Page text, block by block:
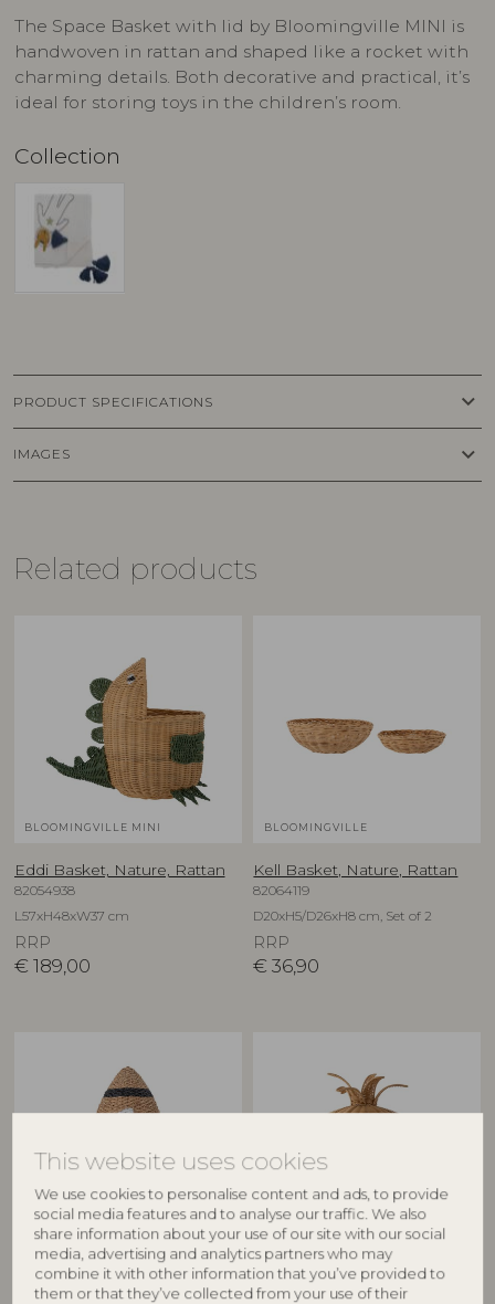
This website uses cookies
We use cookies to personalise content and ads, to provide
social media features and to analyse our traffic. We also
share information about your use of our site with our social
media, advertising and analytics partners who may
combine it with other information that you’ve provided to
them or that they’ve collected from your use of their
The Space Basket with lid by Bloomingville MINI is
handwoven in rattan and shaped like a rocket with
charming details. Both decorative and practical, it’s
ideal for storing toys in the children’s room.
Collection
PRODUCT SPECIFICATIONS keyboard_arrow_down
IMAGES keyboard_arrow_down
Related products
BLOOMINGVILLE MINI
Eddi Basket, Nature, Rattan
82054938
L57xH48xW37 cm
RRP
€ 189,00
BLOOMINGVILLE
Kell Basket, Nature, Rattan
82064119
D20xH5/D26xH8 cm, Set of 2
RRP
€ 36,90
BLOOMINGVILLE MINI
Cosmina Basket w/Lid,
BLOOMINGVILLE
Anann Basket w/Lid, Nature,